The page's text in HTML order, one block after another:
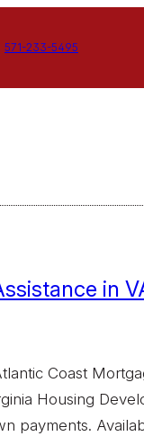
571-233-5495
in
Coast
Housing
payments.